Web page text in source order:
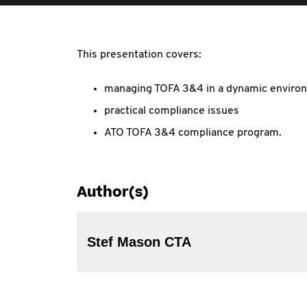
This presentation covers:
managing TOFA 3&4 in a dynamic
practical compliance issues
ATO TOFA 3&4 compliance program.
Author(s)
Stef Mason CTA